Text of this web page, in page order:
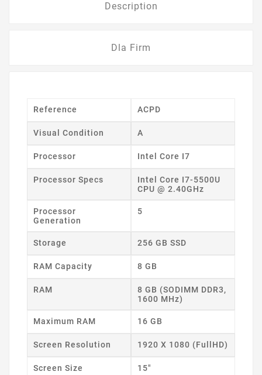
Description
Dla Firm
Reference ACPD
Visual Condition A
Processor Intel Core I7
Processor Specs
Intel Core I7-5500U
CPU @ 2.40GHz
Processor
Generation
5
Storage 256 GB SSD
RAM Capacity 8 GB
RAM
8 GB (SODIMM DDR3,
1600 MHz)
Maximum RAM 16 GB
Screen Resolution 1920 X 1080 (FullHD)
Screen Size 15"